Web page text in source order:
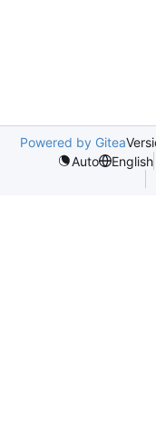
Powered by Gitea
Auto
English